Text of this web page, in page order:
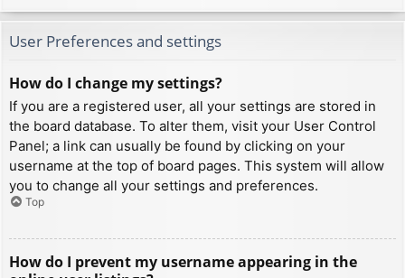
User Preferences and settings
How do I change my settings?
If you are a registered user, all your settings are stored in
the board database. To alter them, visit your User Control
Panel; a link can usually be found by clicking on your
username at the top of board pages. This system will allow
you to change all your settings and preferences.
Top
How do I prevent my username appearing in the